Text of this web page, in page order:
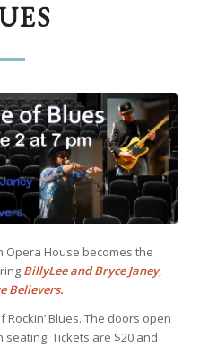
Opera House becomes the
BillyLee and Bryce Janey,
Believers.
Rockin’ Blues. The doors open
seating. Tickets are $20 and